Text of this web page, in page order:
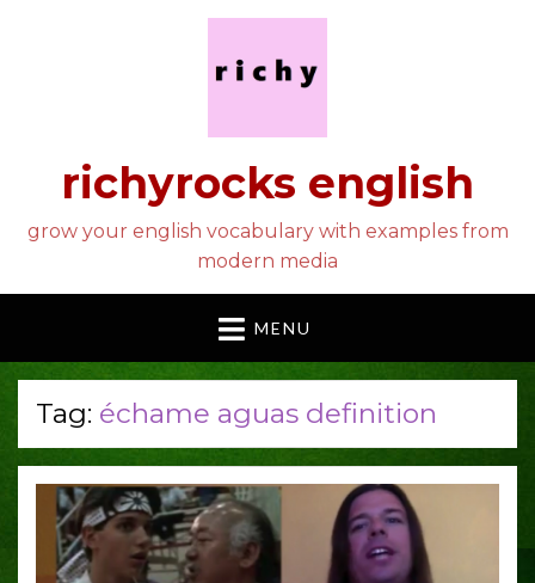
richyrocks english
grow your english vocabulary with examples from
modern media
MENU
Tag: échame aguas definition